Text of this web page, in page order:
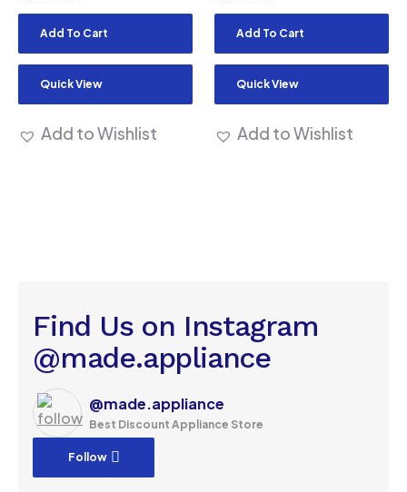
Add To Cart
Quick View
Add to Wishlist
Add To Cart
Quick View
Add to Wishlist
Find Us on Instagram
@made.appliance
@made.appliance
Best Discount Appliance Store
Follow